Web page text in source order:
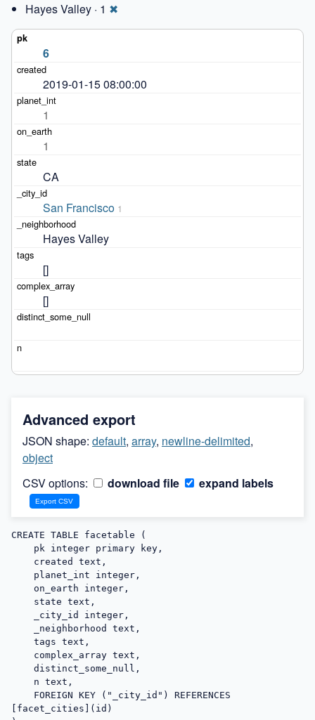
Hayes Valley · 1 ✖
6
2019-01-15 08:00:00
1
1
CA
San Francisco 1
Hayes Valley
[]
[]
Advanced export
JSON shape: default, array, newline-delimited,
object
CSV options:
download file expand labels
CREATE TABLE facetable (
[facet_cities](id)